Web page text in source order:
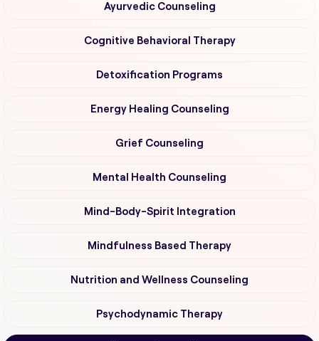
Ayurvedic Counseling
Cognitive Behavioral Therapy
Detoxification Programs
Energy Healing Counseling
Grief Counseling
Mental Health Counseling
Mind-Body-Spirit Integration
Mindfulness Based Therapy
Nutrition and Wellness Counseling
Psychodynamic Therapy